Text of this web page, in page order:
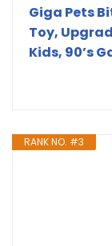
Giga Pets
Toy,
Kids, 90’s
RANK NO. #3